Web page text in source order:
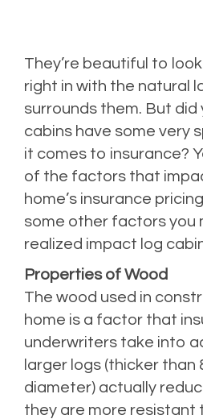
They’re beautiful to
right in with the natural
surrounds them. But did
cabins have some very
it comes to insurance?
of the factors that
home’s insurance
some other factors you
realized impact log
Properties of Wood
The wood used in
home is a factor that
underwriters take into
larger logs (thicker than
diameter) actually
they are more resistant